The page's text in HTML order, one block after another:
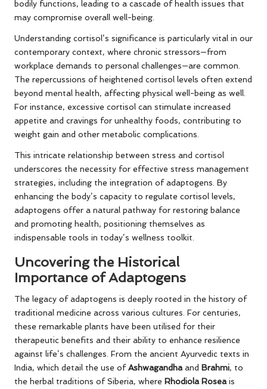
bodily functions, leading to a cascade of health issues that
may compromise overall well-being.
Understanding cortisol’s significance is particularly vital in our
contemporary context, where chronic stressors—from
workplace demands to personal challenges—are common.
The repercussions of heightened cortisol levels often extend
beyond mental health, affecting physical well-being as well.
For instance, excessive cortisol can stimulate increased
appetite and cravings for unhealthy foods, contributing to
weight gain and other metabolic complications.
This intricate relationship between stress and cortisol
underscores the necessity for effective stress management
strategies, including the integration of adaptogens. By
enhancing the body’s capacity to regulate cortisol levels,
adaptogens offer a natural pathway for restoring balance
and promoting health, positioning themselves as
indispensable tools in today’s wellness toolkit.
Uncovering the Historical
Importance of Adaptogens
The legacy of adaptogens is deeply rooted in the history of
traditional medicine across various cultures. For centuries,
these remarkable plants have been utilised for their
therapeutic benefits and their ability to enhance resilience
against life’s challenges. From the ancient Ayurvedic texts in
India, which detail the use ofAshwagandhaand Brahmi, to
the herbal traditions of Siberia, where Rhodiola Roseais